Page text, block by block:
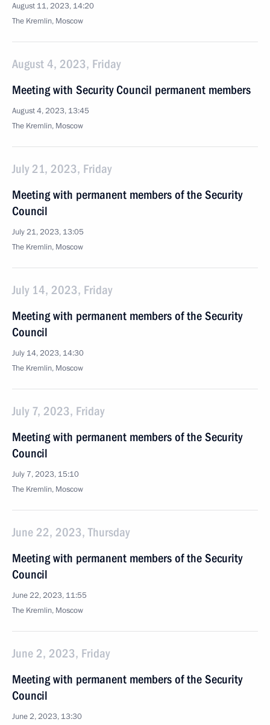
August 11, 2023, 14:20
The Kremlin, Moscow
August 4, 2023, Friday
Meeting with Security Council permanent members
August 4, 2023, 13:45
The Kremlin, Moscow
July 21, 2023, Friday
Meeting with permanent members of the Security
Council
July 21, 2023, 13:05
The Kremlin, Moscow
July 14, 2023, Friday
Meeting with permanent members of the Security
Council
July 14, 2023, 14:30
The Kremlin, Moscow
July 7, 2023, Friday
Meeting with permanent members of the Security
Council
July 7, 2023, 15:10
The Kremlin, Moscow
June 22, 2023, Thursday
Meeting with permanent members of the Security
Council
June 22, 2023, 11:55
The Kremlin, Moscow
June 2, 2023, Friday
Meeting with permanent members of the Security
Council
June 2, 2023, 13:30